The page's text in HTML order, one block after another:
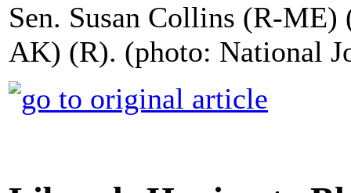
Sen. Susan Collins (R-
AK) (R). (photo: National